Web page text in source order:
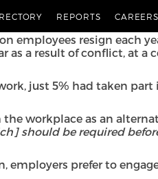
REPORTS CAREERS
employees resign each
as a result of conflict, at a
just 5% had taken part
workplace as an
should be required
employers prefer to